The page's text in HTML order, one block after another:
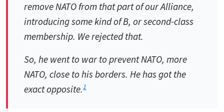
remove NATO from that part of our Alliance,
introducing some kind of B, or second-class
membership. We rejected that.
So, he went to war to prevent NATO, more
NATO, close to his borders. He has got the
exact opposite.1